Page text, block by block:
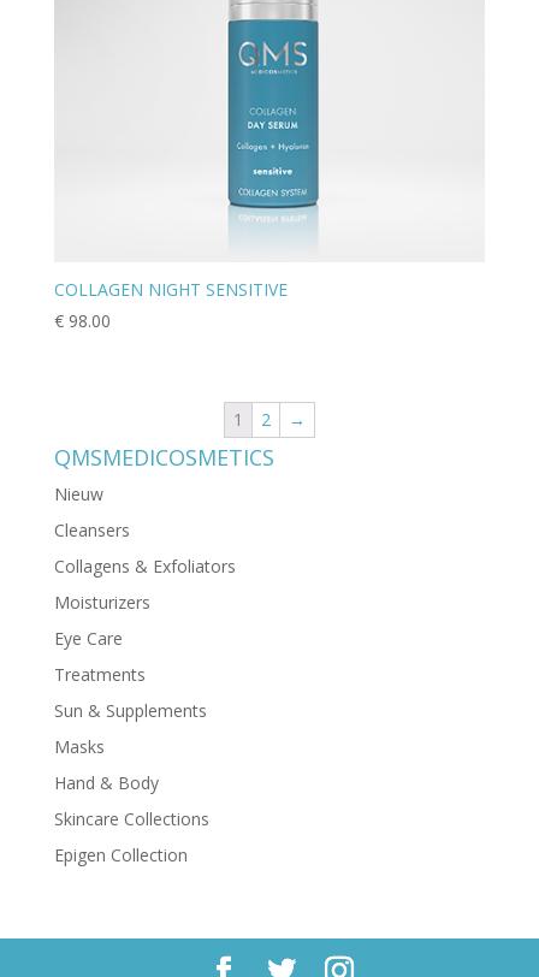
COLLAGEN NIGHT SENSITIVE
€98.00
1 2 →
QMSMEDICOSMETICS
Nieuw
Cleansers
Collagens & Exfoliators
Moisturizers
Eye Care
Treatments
Sun & Supplements
Masks
Hand & Body
Skincare Collections
Epigen Collection